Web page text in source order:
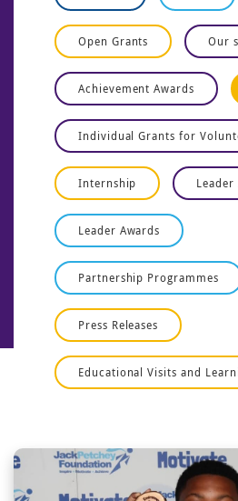
Open Grants Our
Achievement Awards
Individual Grants for
Internship
Leader Awards
Partnership Programmes
Press Releases
Educational Visits and